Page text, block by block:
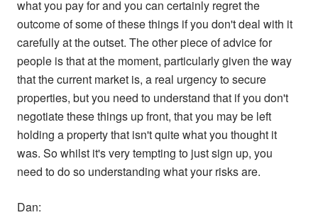
what you pay for and you can certainly regret the
outcome of some of these things if you don't deal with it
carefully at the outset. The other piece of advice for
people is that at the moment, particularly given the way
that the current market is, a real urgency to secure
properties, but you need to understand that if you don't
negotiate these things up front, that you may be left
holding a property that isn't quite what you thought it
was. So whilst it's very tempting to just sign up, you
need to do so understanding what your risks are.
Dan: